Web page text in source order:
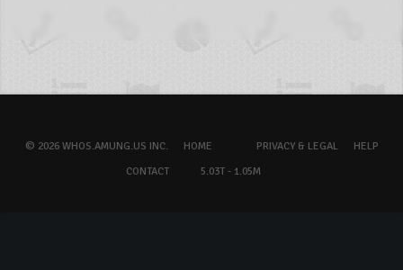
© 2026 WHOS.AMUNG.US INC. HOME PRIVACY & LEGAL
HELP
CONTACT
5.03T - 1.05M